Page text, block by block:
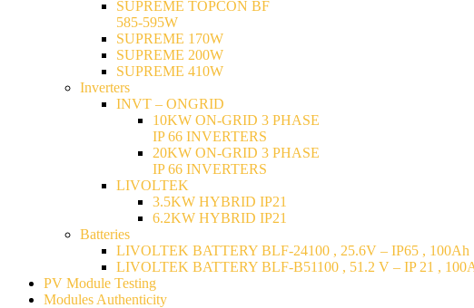
SUPREME TOPCON BF
585-595W
SUPREME 170W
SUPREME 200W
SUPREME 410W
Inverters
INVT – ONGRID
10KW ON-GRID 3 PHASE
IP 66 INVERTERS
20KW ON-GRID 3 PHASE
IP 66 INVERTERS
LIVOLTEK
3.5KW HYBRID IP21
6.2KW HYBRID IP21
Batteries
LIVOLTEK BATTERY BLF-24100 , 25.6V – IP65 , 100Ah
LIVOLTEK BATTERY BLF-B51100 , 51.2 V – IP 21 ,
PV Module Testing
Modules Authenticity